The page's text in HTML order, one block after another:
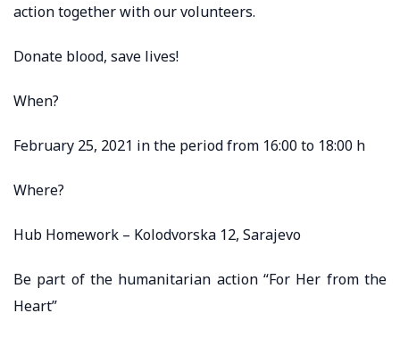
action together with our volunteers.
Donate blood, save lives!
When?
February 25, 2021 in the period from 16:00 to 18:00 h
Where?
Hub Homework – Kolodvorska 12, Sarajevo
Be part of the humanitarian action “For Her from the
Heart”